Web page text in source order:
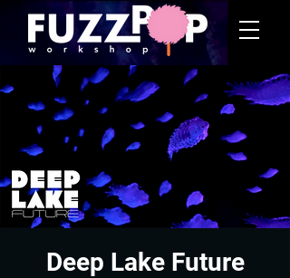
Deep Lake Future